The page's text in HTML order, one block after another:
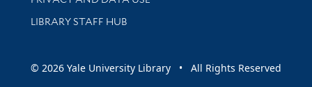
LIBRARY STAFF HUB
© 2026 Yale University Library • All Rights Reserved